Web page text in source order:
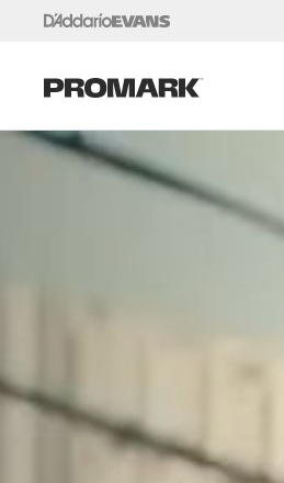
Skip to content